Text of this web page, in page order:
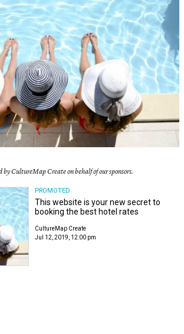
by CultureMap Create on behalf of our sponsors.
PROMOTED
This website is your new secret to
booking the best hotel rates
CultureMap Create
Jul 12, 2019, 12:00 pm